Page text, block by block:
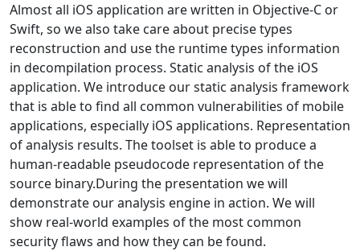
Almost all iOS application are written in Objective-C or
Swift, so we also take care about precise types
reconstruction and use the runtime types information
in decompilation process. Static analysis of the iOS
application. We introduce our static analysis framework
that is able to find all common vulnerabilities of mobile
applications, especially iOS applications. Representation
of analysis results. The toolset is able to produce a
human-readable pseudocode representation of the
source binary.During the presentation we will
demonstrate our analysis engine in action. We will
show real-world examples of the most common
security flaws and how they can be found.